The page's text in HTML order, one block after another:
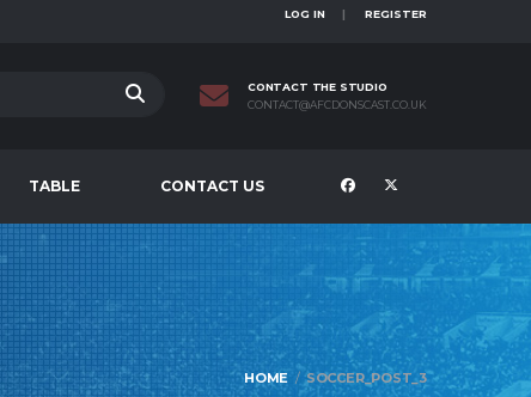
LOG IN REGISTER
CONTACT THE STUDIO
CONTACT@AFCDONSCAST.CO.UK
TABLE CONTACT US
HOME SOCCER_POST_3